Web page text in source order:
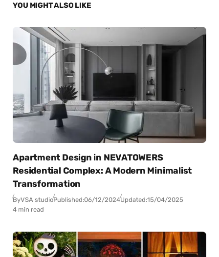
YOU MIGHT ALSO LIKE
Apartment Design in NEVATOWERS
Residential Complex: A Modern Minimalist
Transformation
ByVSA studioPublished:06/12/2024Updated:15/04/2025
4 min read